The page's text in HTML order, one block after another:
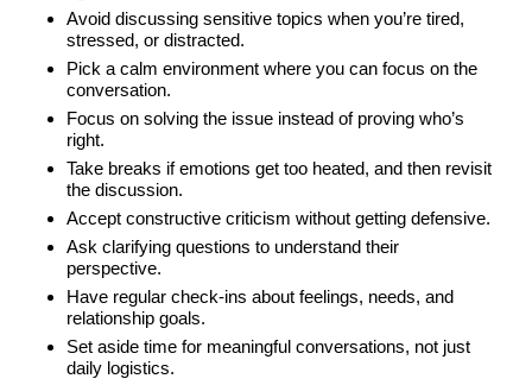
Avoid discussing sensitive topics when you’re tired,
stressed, or distracted.
Pick a calm environment where you can focus on the
conversation.
Focus on solving the issue instead of proving who’s
right.
Take breaks if emotions get too heated, and then revisit
the discussion.
Accept constructive criticism without getting defensive.
Ask clarifying questions to understand their
perspective.
Have regular check-ins about feelings, needs, and
relationship goals.
Set aside time for meaningful conversations, not just
daily logistics.